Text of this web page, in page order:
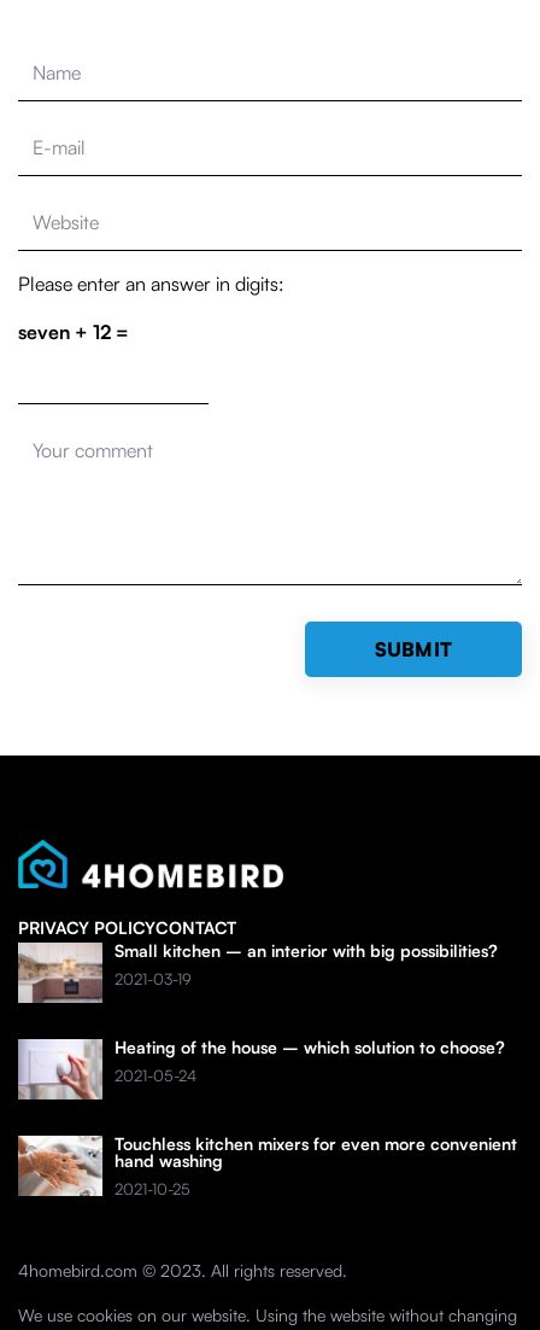
Please enter an answer in digits:
seven + 12 =
PRIVACY POLICYCONTACT
Small kitchen – an interior with big possibilities?
2021-03-19
Heating of the house – which solution to choose?
2021-05-24
Touchless kitchen mixers for even more convenient
hand washing
2021-10-25
4homebird.com © 2023. All rights reserved.
We use cookies on our website. Using the website without changing